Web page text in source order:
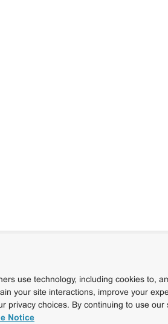
use technology, including cookies to,
your site interactions, improve your
privacy choices. By continuing to use
Notice